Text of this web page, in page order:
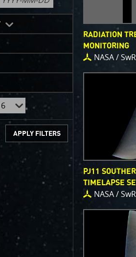
your own
One of the
expected
JunoCam is
show a
invite
out the
For those
articles
We have
scientific
course.
as art.
RADIATION
MONITORING
NASA /
PJ11
TIMELAPSE
NASA /